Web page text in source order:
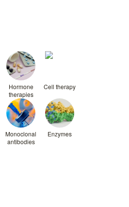
Hormone
therapies
Cell therapy
Monoclonal
antibodies
Enzymes